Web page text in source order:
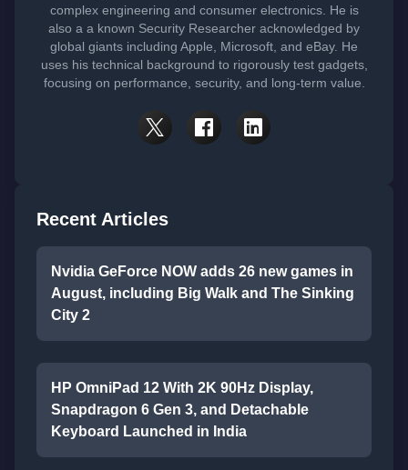
complex engineering and consumer electronics. He is
also a a known Security Researcher acknowledged by
global giants including Apple, Microsoft, and eBay. He
uses his technical background to rigorously test gadgets,
focusing on performance, security, and long-term value.
Recent Articles
Nvidia GeForce NOW adds 26 new games in
August, including Big Walk and The Sinking
City 2
HP OmniPad 12 With 2K 90Hz Display,
Snapdragon 6 Gen 3, and Detachable
Keyboard Launched in India